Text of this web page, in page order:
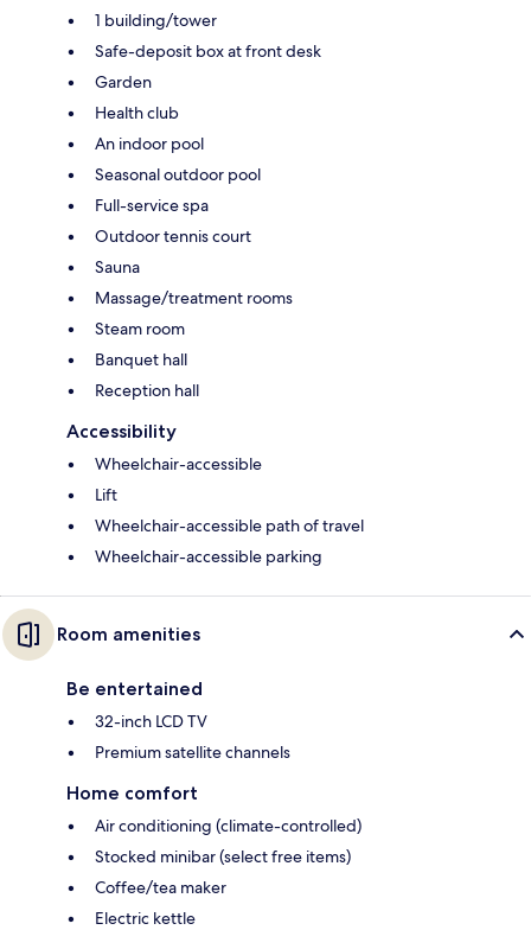
1 building/tower
Safe-deposit box at front desk
Garden
Health club
An indoor pool
Seasonal outdoor pool
Full-service spa
Outdoor tennis court
Sauna
Massage/treatment rooms
Steam room
Banquet hall
Reception hall
Accessibility
Wheelchair-accessible
Lift
Wheelchair-accessible path of travel
Wheelchair-accessible parking
Room amenities
Be entertained
32-inch LCD TV
Premium satellite channels
Home comfort
Air conditioning (climate-controlled)
Stocked minibar (select free items)
Coffee/tea maker
Electric kettle